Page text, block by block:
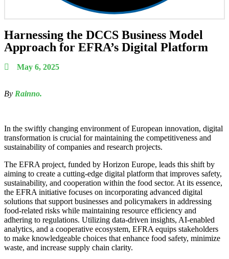
Harnessing the DCCS Business Model
Approach for EFRA’s Digital Platform
May 6, 2025
By Rainno.
In the swiftly changing environment of European innovation, digital
transformation is crucial for maintaining the competitiveness and
sustainability of companies and research projects.
The EFRA project, funded by Horizon Europe, leads this shift by
aiming to create a cutting-edge digital platform that improves safety,
sustainability, and cooperation within the food sector. At its essence,
the EFRA initiative focuses on incorporating advanced digital
solutions that support businesses and policymakers in addressing
food-related risks while maintaining resource efficiency and
adhering to regulations. Utilizing data-driven insights, AI-enabled
analytics, and a cooperative ecosystem, EFRA equips stakeholders
to make knowledgeable choices that enhance food safety, minimize
waste, and increase supply chain clarity.